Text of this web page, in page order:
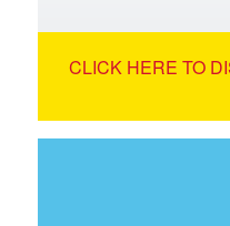
CLICK HERE TO